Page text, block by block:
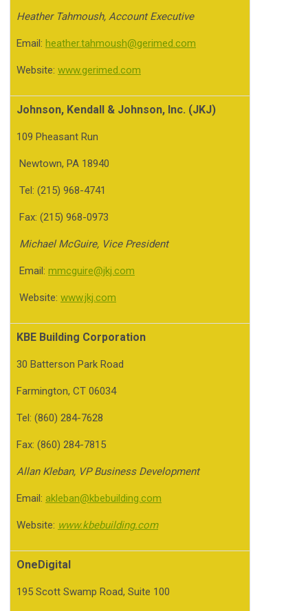
Heather Tahmoush, Account Executive
Email: heather.tahmoush@gerimed.com
Website: www.gerimed.com
Johnson, Kendall & Johnson, Inc. (JKJ)
109 Pheasant Run
Newtown, PA 18940
Tel: (215) 968-4741
Fax: (215) 968-0973
Michael McGuire, Vice President
Email: mmcguire@jkj.com
Website: www.jkj.com
KBE Building Corporation
30 Batterson Park Road
Farmington, CT 06034
Tel: (860) 284-7628
Fax: (860) 284-7815
Allan Kleban, VP Business Development
Email: akleban@kbebuilding.com
Website: www.kbebuilding.com
OneDigital
195 Scott Swamp Road, Suite 100